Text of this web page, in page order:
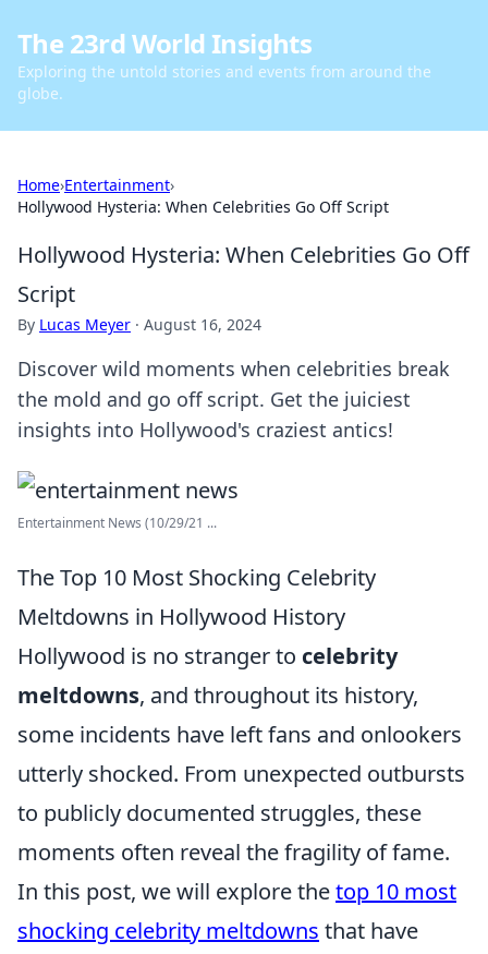
The 23rd World Insights
Exploring the untold stories and events from around the
globe.
Home›Entertainment›
Hollywood Hysteria: When Celebrities Go Off Script
Hollywood Hysteria: When Celebrities Go Off
Script
By Lucas Meyer · August 16, 2024
Discover wild moments when celebrities break
the mold and go off script. Get the juiciest
insights into Hollywood's craziest antics!
Entertainment News (10/29/21 ...
The Top 10 Most Shocking Celebrity
Meltdowns in Hollywood History
Hollywood is no stranger to celebrity
meltdowns, and throughout its history,
some incidents have left fans and onlookers
utterly shocked. From unexpected outbursts
to publicly documented struggles, these
moments often reveal the fragility of fame.
In this post, we will explore thetop 10 most
shocking celebrity meltdowns that have